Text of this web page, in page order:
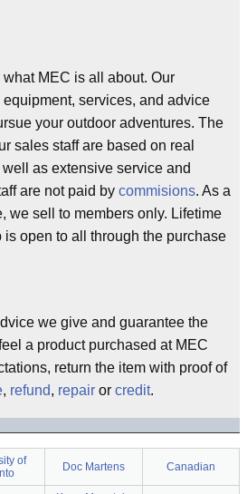
MEC is all about. Our
services, and advice
your outdoor adventures. The
sales staff are based on real
as extensive service and
are not paid by commisions. As a
we sell to members only. Lifetime
open to all through the purchase
we give and guarantee the
a product purchased at MEC
return the item with proof of
, refund, repair or credit.
of
Doc Martens Canadian